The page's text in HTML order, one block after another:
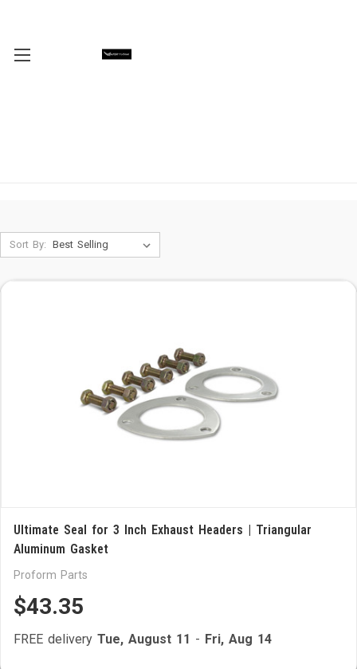
Sort By:
Ultimate Seal for 3 Inch Exhaust Headers | Triangular
Aluminum Gasket
Proform Parts
$43.35
FREE delivery Tue, August 11 - Fri, Aug 14